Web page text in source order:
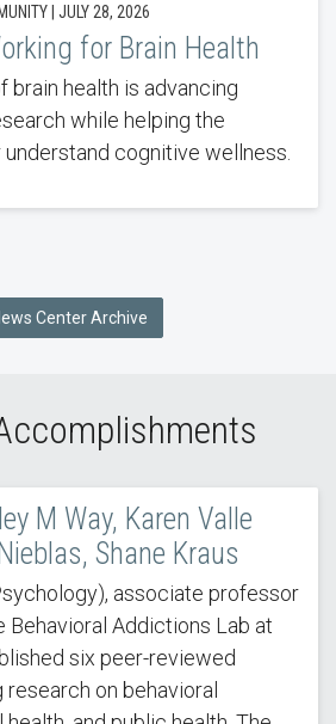
| JULY 28, 2026
for Brain Health
brain health is advancing
while helping the
cognitive wellness.
Center Archive
M Way, Karen Valle
Shane Kraus
associate professor
Behavioral Addictions Lab at
six peer-reviewed
on behavioral